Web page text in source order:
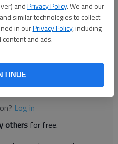
andPrivacy Policy. We and our
similar technologies to collect
in ourPrivacy Policy, including
and ads.
to the Atlantic Balloon
free.
Log in
others for free.